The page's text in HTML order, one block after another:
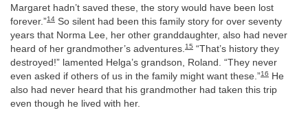
Margaret hadn’t saved these, the story would have been lost
forever.”14 So silent had been this family story for over seventy
years that Norma Lee, her other granddaughter, also had never
heard of her grandmother’s adventures.15 “That’s history they
destroyed!” lamented Helga’s grandson, Roland. “They never
even asked if others of us in the family might want these.”16
He
also had never heard that his grandmother had taken this trip
even though he lived with her.